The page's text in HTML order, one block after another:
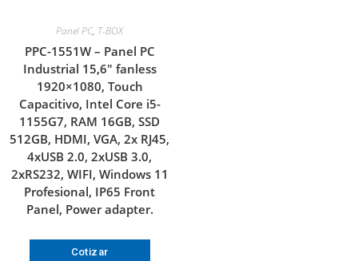
Panel PC, T-BOX
PPC-1551W – Panel PC
Industrial 15,6″ fanless
1920×1080, Touch
Capacitivo, Intel Core i5-
1155G7, RAM 16GB, SSD
512GB, HDMI, VGA, 2x RJ45,
4xUSB 2.0, 2xUSB 3.0,
2xRS232, WIFI, Windows 11
Profesional, IP65 Front
Panel, Power adapter.
Cotizar